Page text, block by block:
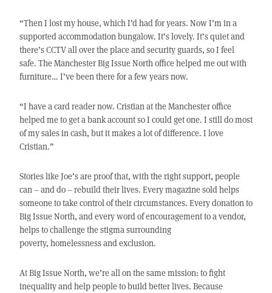
“Then I lost my house, which I’d had for years. Now I’m in a
supported accommodation bungalow. It’s lovely. It’s quiet and
there’s CCTV all over the place and security guards, so I feel
safe. The Manchester Big Issue North office helped me out with
furniture… I’ve been there for a few years now.
“I have a card reader now. Cristian at the Manchester office
helped me to get a bank account so I could get one. I still do most
of my sales in cash, but it makes a lot of difference. I love
Cristian.”
Stories like Joe’s are proof that, with the right support, people
can – and do – rebuild their lives. Every magazine sold helps
someone to take control of their circumstances. Every donation to
Big Issue North, and every word of encouragement to a vendor,
helps to challenge the stigma surrounding
poverty, homelessness and exclusion.
At Big Issue North, we’re all on the same mission: to fight
inequality and help people to build better lives. Because